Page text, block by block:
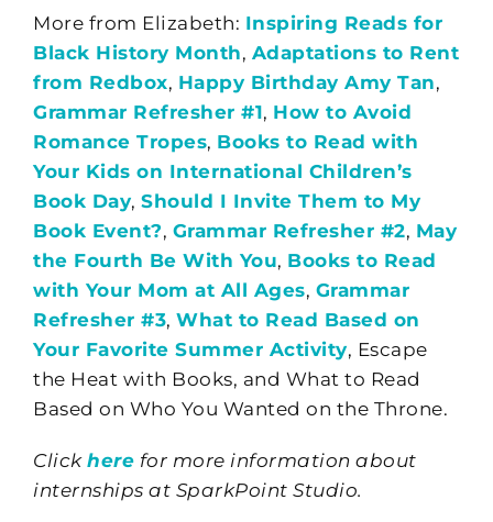
More from Elizabeth: Inspiring Reads for
Black History Month, Adaptations to Rent
from Redbox, Happy Birthday Amy Tan,
Grammar Refresher #1, How to Avoid
Romance Tropes, Books to Read with
Your Kids on International Children’s
Book Day, Should I Invite Them to My
Book Event?, Grammar Refresher #2, May
the Fourth Be With You, Books to Read
with Your Mom at All Ages, Grammar
Refresher #3, What to Read Based on
Your Favorite Summer Activity, Escape
the Heat with Books, and What to Read
Based on Who You Wanted on the Throne.
Click here for more information about
internships at SparkPoint Studio.